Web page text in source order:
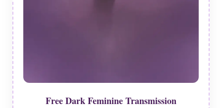
Free Dark Feminine Transmission